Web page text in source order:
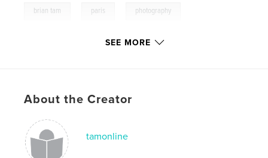
brian tam paris photography
SEE MORE
About the Creator
tamonline